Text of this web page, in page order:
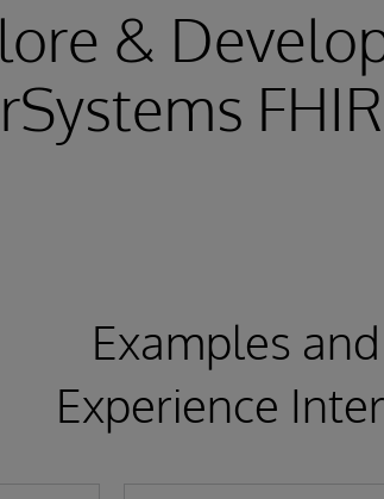
&
FHIR
Examples
Experience